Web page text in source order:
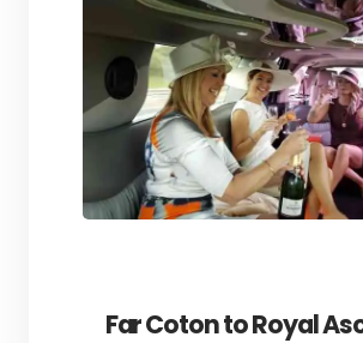
Far Coton to Royal